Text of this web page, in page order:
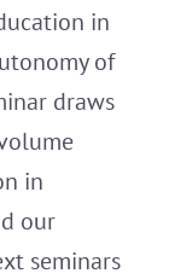
in
of
draws
in
our
seminars